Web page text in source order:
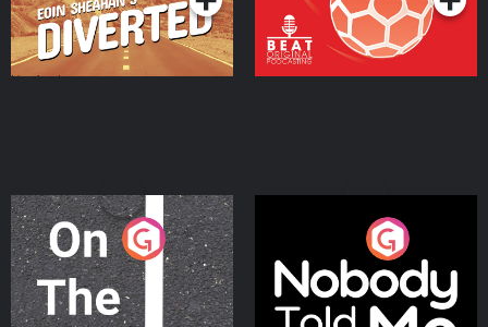
On The Move
Podcast Series
Nobody Told Me
Podcast Series